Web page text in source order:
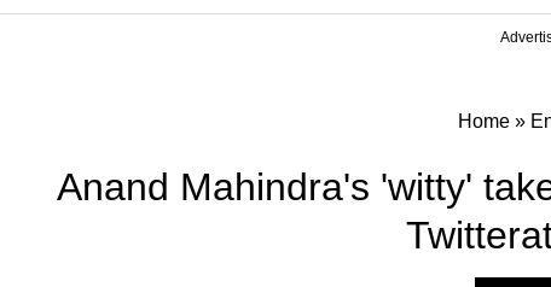
Home»
Anand Mahindra's 'witty'